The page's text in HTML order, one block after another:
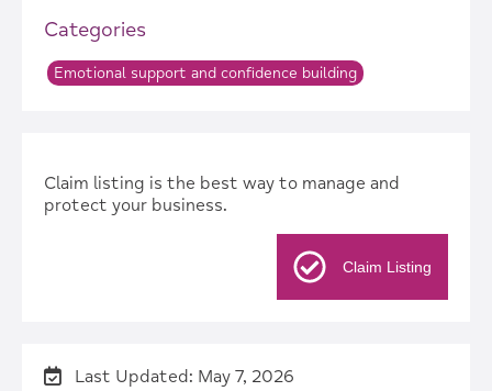
Categories
Emotional support and confidence building
Claim listing is the best way to manage and
protect your business.
Claim Listing
Last Updated: May 7, 2026